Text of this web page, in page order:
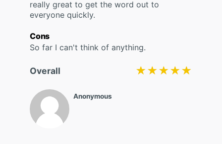
Anonymous
Overall ★★★★★
★★★★★
really great to get the word out to
everyone quickly.
Cons
So far I can't think of anything.